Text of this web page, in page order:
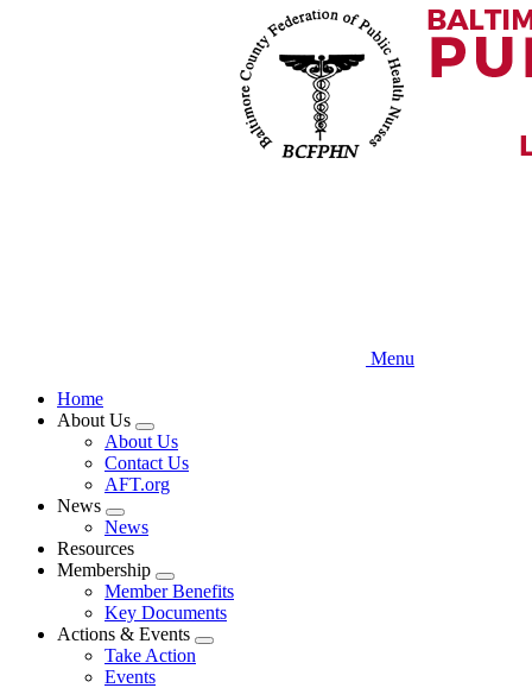
Menu
Home
About Us
Expand
menu
About Us
Contact Us
AFT.org
News
Expand
menu
News
Resources
Membership
Expand
menu
Member Benefits
Key Documents
Actions & Events
Expand
Take Action
Events